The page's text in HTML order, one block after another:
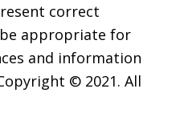
correct
appropriate for
and information
© 2021. All